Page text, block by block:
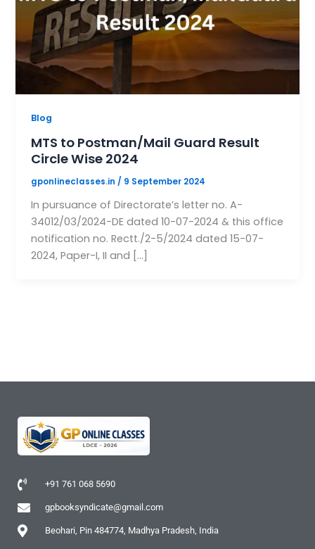
Blog
MTS to Postman/Mail Guard Result
Circle Wise 2024
gponlineclasses.in / 9 September 2024
In pursuance of Directorate’s letter no. A-
34012/03/2024-DE dated 10-07-2024 & this office
notification no. Rectt./2-5/2024 dated 15-07-
2024, Paper-I, II and […]
+91 761 068 5690
gpbooksyndicate@gmail.com
Beohari, Pin 484774, Madhya Pradesh, India